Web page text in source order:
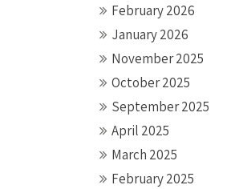
February 2026
January 2026
November 2025
October 2025
September 2025
April 2025
March 2025
February 2025